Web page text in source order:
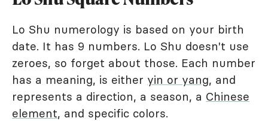
Lo Shu numerology is based on your birth
date. It has 9 numbers. Lo Shu doesn't use
zeroes, so forget about those. Each number
has a meaning, is either yin or yang, and
represents a direction, a season, a Chinese
element, and specific colors.